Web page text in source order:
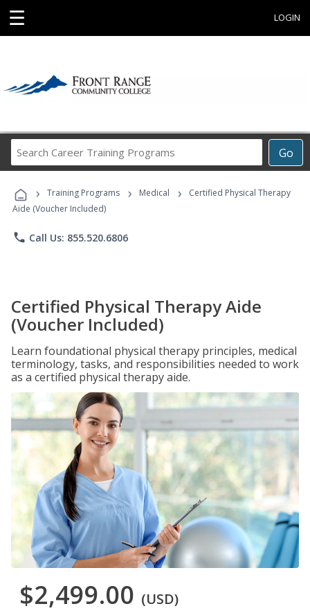
☰ LOGIN
Go
Career
Programs
› Training Programs › Medical ›
Certified Physical Therapy
Aide (Voucher Included)
phone Call Us: 855.520.6806
Certified Physical Therapy Aide
(Voucher Included)
Learn foundational physical therapy principles, medical
terminology, tasks, and responsibilities needed to work
as a certified physical therapy aide.
$2,499.00 (USD)